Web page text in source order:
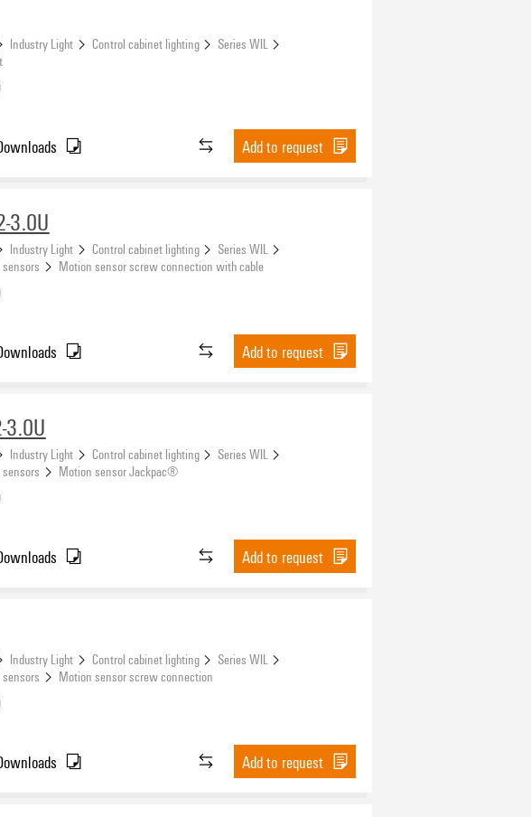
Industry Light Control cabinet lighting
Series WIL
Add to request
3.0U
Industry Light Control cabinet lighting
Series WIL
Motion sensor screw connection with cable
Add to request
3.0U
Industry Light Control cabinet lighting
Series WIL
Motion sensor Jackpac®
Add to request
Industry Light Control cabinet lighting
Series WIL
Motion sensor screw connection
Add to request